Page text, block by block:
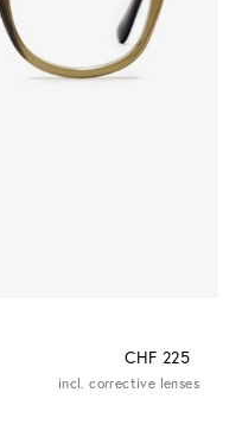
CHF 225
incl. corrective lenses